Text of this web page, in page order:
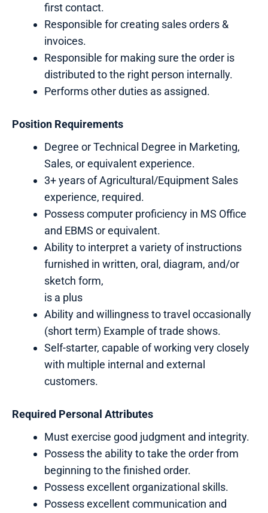
first contact.
Responsible for creating sales orders &
invoices.
Responsible for making sure the order is
distributed to the right person internally.
Performs other duties as assigned.
Position Requirements
Degree or Technical Degree in Marketing,
Sales, or equivalent experience.
3+ years of Agricultural/Equipment Sales
experience, required.
Possess computer proficiency in MS Office
and EBMS or equivalent.
Ability to interpret a variety of instructions
furnished in written, oral, diagram, and/or
sketch form,
is a plus
Ability and willingness to travel occasionally
(short term) Example of trade shows.
Self-starter, capable of working very closely
with multiple internal and external
customers.
Required Personal Attributes
Must exercise good judgment and integrity.
Possess the ability to take the order from
beginning to the finished order.
Possess excellent organizational skills.
Possess excellent communication and